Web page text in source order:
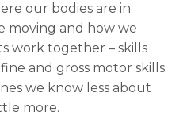
our bodies are in
moving and how we
work together – skills
and gross motor skills.
we know less about
more.